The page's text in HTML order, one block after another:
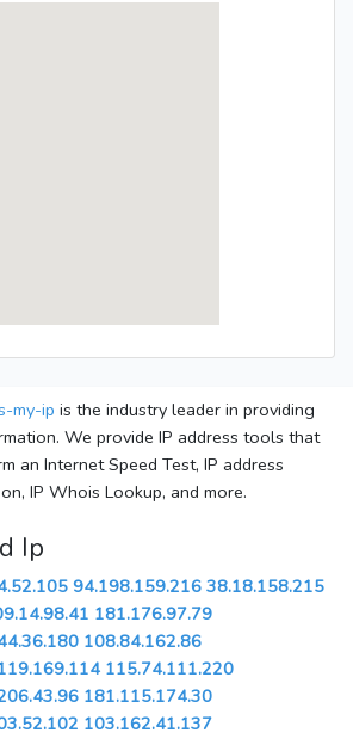
my-ip is the industry leader in providing
We provide IP address tools that
an Internet Speed Test, IP address
IP Whois Lookup, and more.
Ip
94.198.159.216 38.18.158.215
181.176.97.79
108.84.162.86
115.74.111.220
181.115.174.30
103.162.41.137